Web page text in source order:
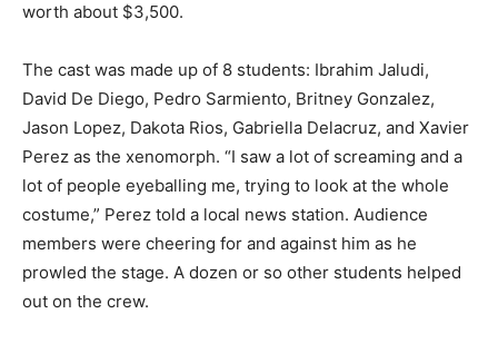
worth about $3,500.
The cast was made up of 8 students: Ibrahim Jaludi,
David De Diego, Pedro Sarmiento, Britney Gonzalez,
Jason Lopez, Dakota Rios, Gabriella Delacruz, and Xavier
Perez as the xenomorph. “I saw a lot of screaming and a
lot of people eyeballing me, trying to look at the whole
costume,” Perez told a local news station. Audience
members were cheering for and against him as he
prowled the stage. A dozen or so other students helped
out on the crew.